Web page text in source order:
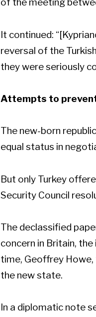
of the meeting
It continued:
reversal of the
they were seriously
Attempts to
The new-born
equal status in
But only Turkey
Security Council
The declassified
concern in Britain,
time, Geoffrey
the new state.
In a diplomatic note